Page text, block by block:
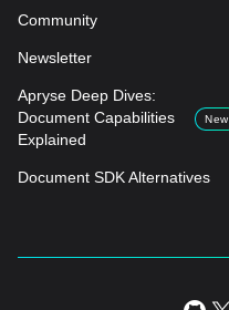
Community
Newsletter
Apryse Deep Dives:
Document Capabilities
Explained
New
Document SDK Alternatives